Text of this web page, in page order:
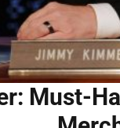
Must-